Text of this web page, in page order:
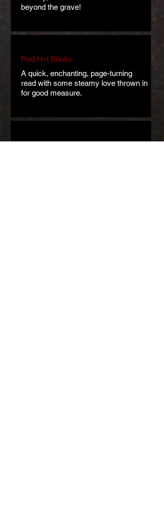
beyond the grave!
Red Hot Books
A quick, enchanting, page-turning
read with some steamy love thrown in
for good measure.